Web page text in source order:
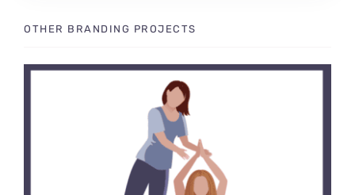
OTHER BRANDING PROJECTS